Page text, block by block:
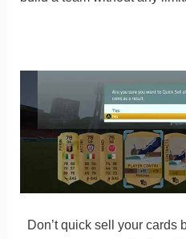
Don’t quick sell your cards